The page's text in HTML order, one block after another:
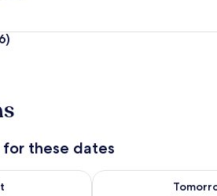
for these dates
Aug 7 - Aug 8Check availability for